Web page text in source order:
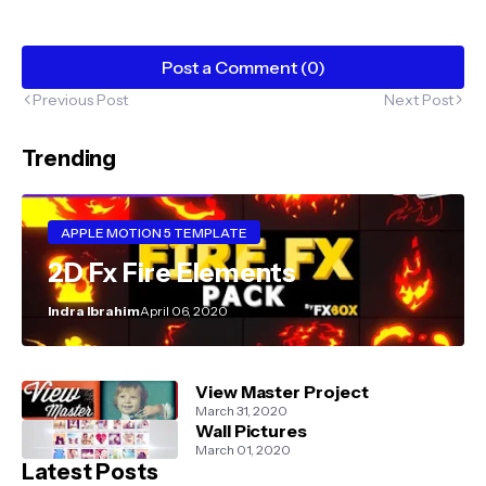
Post a Comment (0)
Previous Post Next Post
Trending
APPLE MOTION 5 TEMPLATE
2D Fx Fire Elements
Indra IbrahimApril 06, 2020
View Master Project
March 31, 2020
Wall Pictures
March 01, 2020
Latest Posts